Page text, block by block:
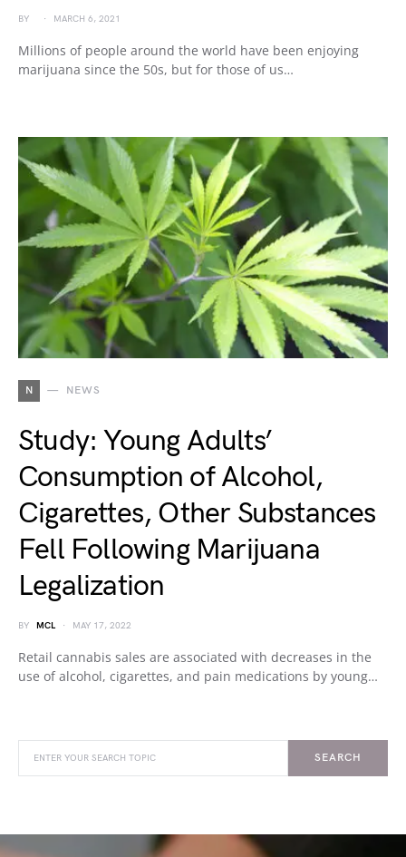
BY MARCH 6, 2021
Millions of people around the world have been enjoying
marijuana since the 50s, but for those of us…
N NEWS
Study: Young Adults’
Consumption of Alcohol,
Cigarettes, Other Substances
Fell Following Marijuana
Legalization
BY MCL MAY 17, 2022
Retail cannabis sales are associated with decreases in the
use of alcohol, cigarettes, and pain medications by young…
SEARCH